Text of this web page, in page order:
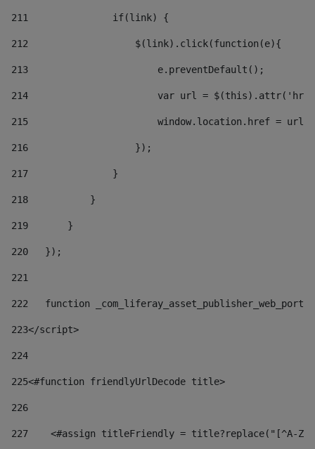
211
               if(link) {
212
                   $(link).click(function(e){
213
                       e.preventDefault();
214
var url =
215
window.location.href = url
216
                   });
217
               }
218
           }
219
       }
220
   });
221
222
function
223</script>
224
225<#function friendlyUrlDecode title>
226
227
<#assign titleFriendly = title?replace("[^A-